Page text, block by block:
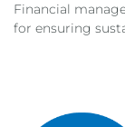
Financial
for ensuring